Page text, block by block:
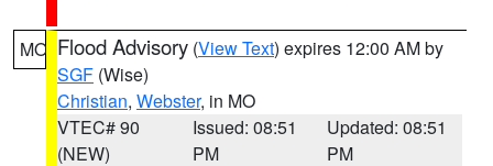
MO Flood Advisory (View Text) expires 12:00 AM by
SGF (Wise)
Christian, Webster, in MO
VTEC# 90
(NEW)
Issued: 08:51
PM
Updated: 08:51
PM